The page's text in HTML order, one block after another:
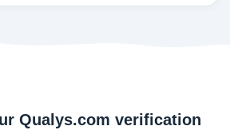
Qualys.com verification